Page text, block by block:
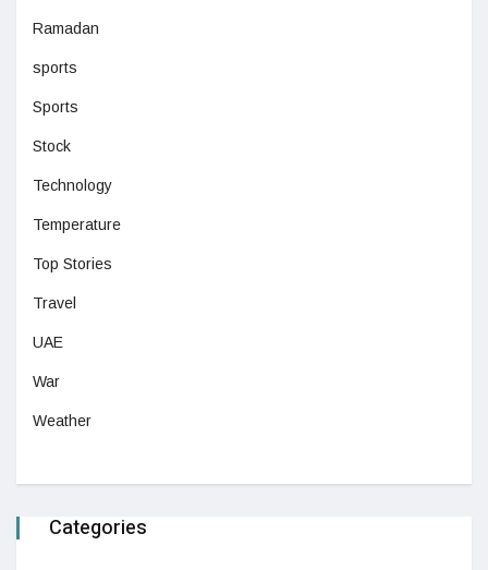
Ramadan
sports
Sports
Stock
Technology
Temperature
Top Stories
Travel
UAE
War
Weather
Categories